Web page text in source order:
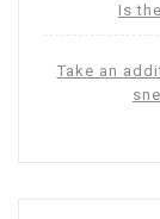
Is
Take an